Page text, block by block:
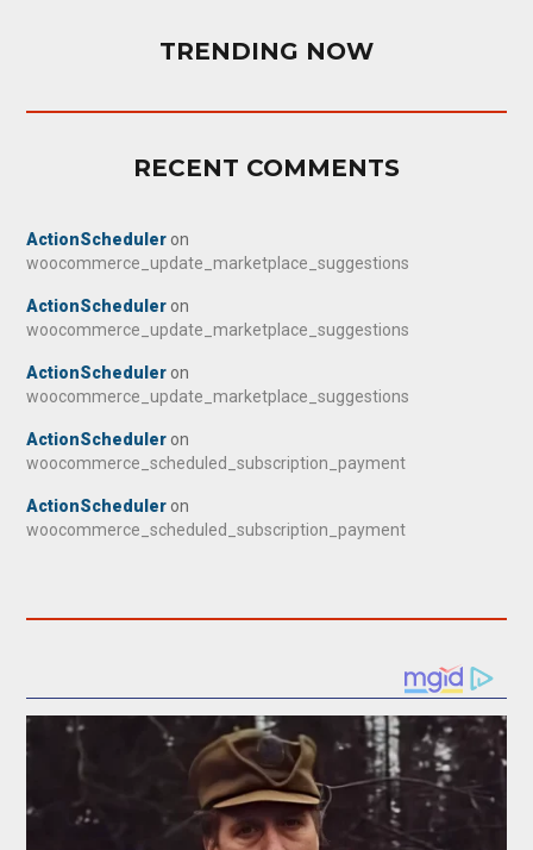
TRENDING NOW
RECENT COMMENTS
ActionScheduler on
woocommerce_update_marketplace_suggestions
ActionScheduler on
woocommerce_update_marketplace_suggestions
ActionScheduler on
woocommerce_update_marketplace_suggestions
ActionScheduler on
woocommerce_scheduled_subscription_payment
ActionScheduler on
woocommerce_scheduled_subscription_payment